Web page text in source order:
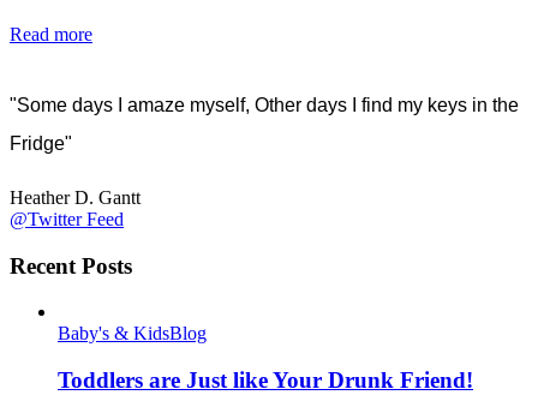
Read more
"Some days I amaze myself, Other days I find my keys in the
Fridge"
Heather D. Gantt
@Twitter Feed
Recent Posts
Baby's & KidsBlog
Toddlers are Just like Your Drunk Friend!